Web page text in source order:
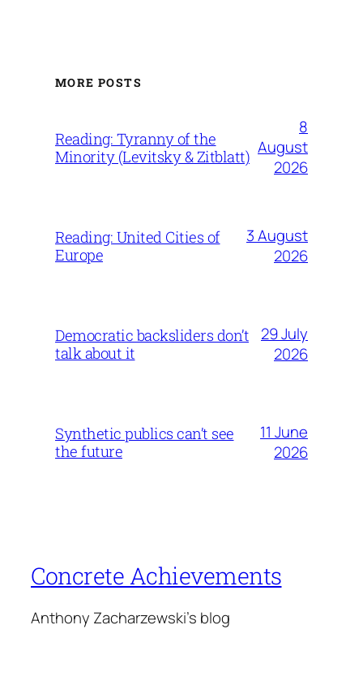
MORE POSTS
Reading: Tyranny of the
Minority (Levitsky & Zitblatt)
8
August
2026
Reading: United Cities of
Europe
3 August
2026
Democratic backsliders don’t
talk about it
29 July
2026
Synthetic publics can’t see
the future
11 June
2026
Concrete Achievements
Anthony Zacharzewski's blog